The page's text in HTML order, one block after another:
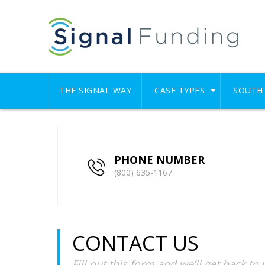
THE SIGNAL WAY CASE TYPES
PHONE NUMBER
(800) 635-1167
CONTACT US